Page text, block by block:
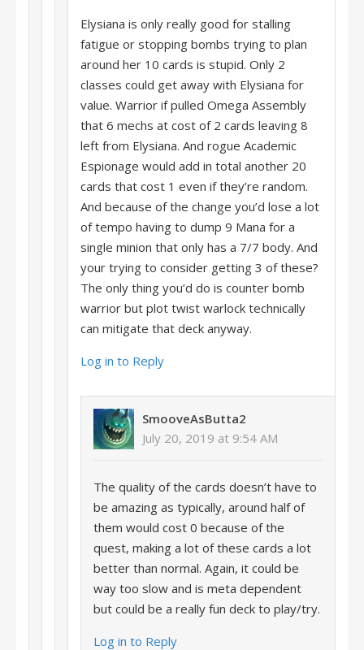
Elysiana is only really good for stalling
fatigue or stopping bombs trying to plan
around her 10 cards is stupid. Only 2
classes could get away with Elysiana for
value. Warrior if pulled Omega Assembly
that 6 mechs at cost of 2 cards leaving 8
left from Elysiana. And rogue Academic
Espionage would add in total another 20
cards that cost 1 even if they’re random.
And because of the change you’d lose a lot
of tempo having to dump 9 Mana for a
single minion that only has a 7/7 body. And
your trying to consider getting 3 of these?
The only thing you’d do is counter bomb
warrior but plot twist warlock technically
can mitigate that deck anyway.
Log in to Reply
SmooveAsButta2
July 20, 2019 at 9:54 AM
The quality of the cards doesn’t have to
be amazing as typically, around half of
them would cost 0 because of the
quest, making a lot of these cards a lot
better than normal. Again, it could be
way too slow and is meta dependent
but could be a really fun deck to play/try.
Log in to Reply